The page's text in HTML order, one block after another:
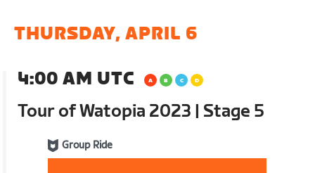
THURSDAY, APRIL 6
4:00 AM UTC
Tour of Watopia 2023 | Stage 5
Group Ride